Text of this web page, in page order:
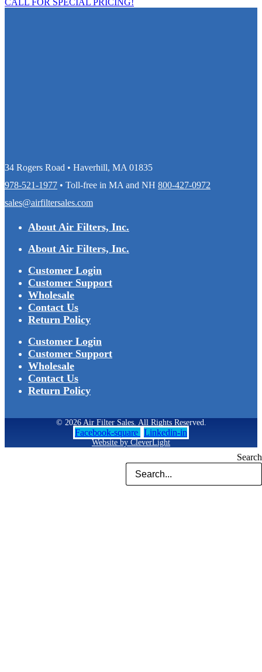
Search
CALL FOR SPECIAL PRICING!
34 Rogers Road • Haverhill, MA 01835
978-521-1977 • Toll-free in MA and NH 800-427-0972
sales@airfiltersales.com
About Air Filters, Inc.
About Air Filters, Inc.
Customer Login
Customer Support
Wholesale
Contact Us
Return Policy
Customer Login
Customer Support
Wholesale
Contact Us
Return Policy
© 2026 Air Filter Sales. All Rights Reserved.
Facebook-square Linkedin-in
Website by CleverLight